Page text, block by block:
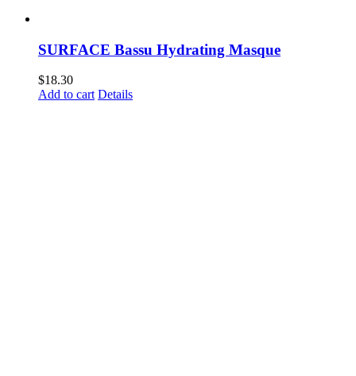
SURFACE Bassu Hydrating Masque
$18.30
Add to cart Details